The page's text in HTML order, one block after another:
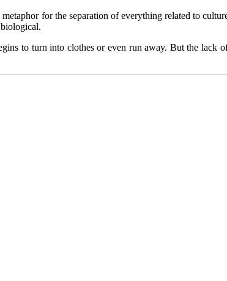
for the separation of everything related to
to turn into clothes or even run away. But the